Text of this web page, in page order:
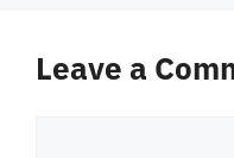
Leave a